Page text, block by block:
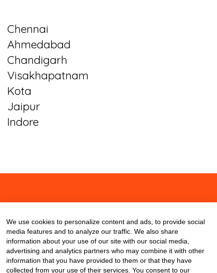
Chennai
Ahmedabad
Chandigarh
Visakhapatnam
Kota
Jaipur
Indore
We use cookies to personalize content and ads, to provide social
media features and to analyze our traffic. We also share
information about your use of our site with our social media,
advertising and analytics partners who may combine it with other
information that you have provided to them or that they have
collected from your use of their services. You consent to our